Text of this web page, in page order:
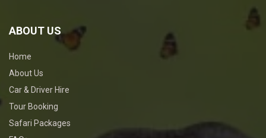
ABOUT US
Home
About Us
Car & Driver Hire
Tour Booking
Safari Packages